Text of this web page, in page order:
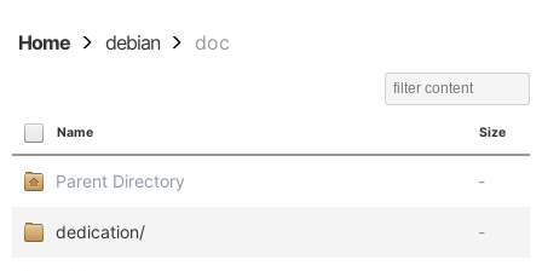
Home debian doc
Name Size
Parent Directory -
dedication/ -